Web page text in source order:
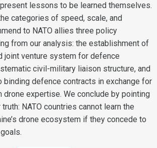
lessons to be learned themselves.
categories of speed, scale, and
to NATO allies three policy
from our analysis: the establishment of
joint venture system for defence
civil-military liaison structure, and
binding defence contracts in exchange for
drone expertise. We conclude by pointing
NATO countries cannot learn the
drone ecosystem if they concede to